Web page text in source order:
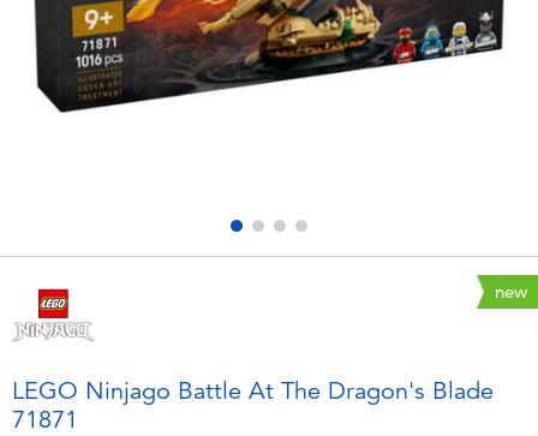
Electronics
Games & Puzzles
playpop
Nintendo Switch 2
new
LEGO Ninjago Battle At The Dragon's Blade
71871